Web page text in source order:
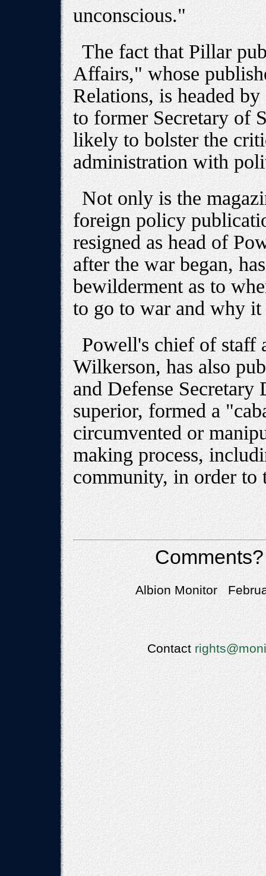
unconscious."
The fact that Pillar
Affairs," whose
Relations, is headed
to former Secretary of
likely to bolster the
administration with
Not only is the
foreign policy
resigned as head of
after the war began,
bewilderment as to
to go to war and why it
Powell's chief of staff
Wilkerson, has also
and Defense
superior, formed a
circumvented or
making process,
community, in order to
Albion Monitor
Contact